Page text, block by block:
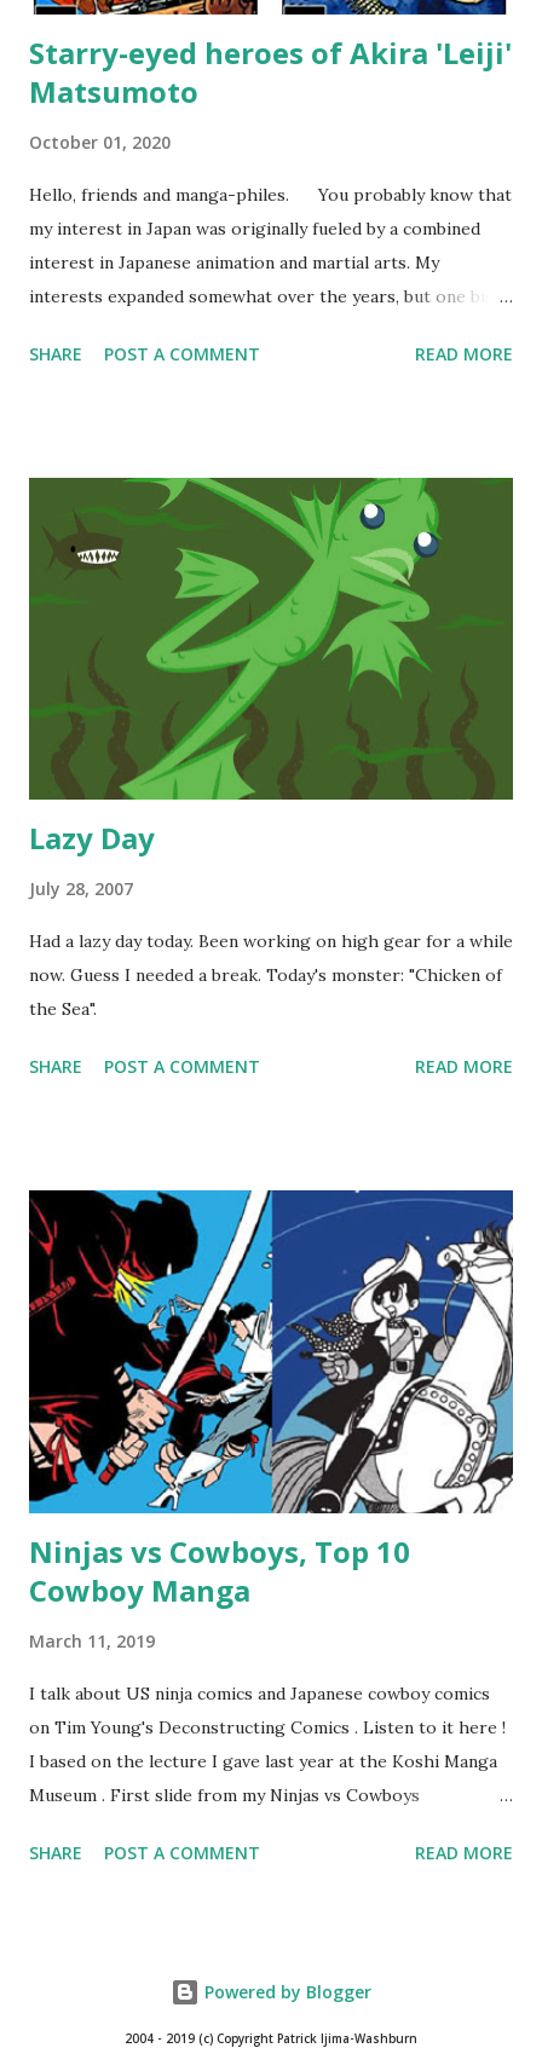
Starry-eyed heroes of Akira 'Leiji'
Matsumoto
October 01, 2020
Hello, friends and manga-philes. You probably know that
my interest in Japan was originally fueled by a combined
interest in Japanese animation and martial arts. My
interests expanded somewhat over the years, but one big
first Japanese collected comic. From that moment on, I
the heavy-lined art and blocky characters, but the more I
got into the stories, the less I cared about the style.
Eventually, though, I started to appreciate the artistry
much in the same way it took me a while to warm to Jack
Kirby's art. Like most Leiji fans, I was heavy into Space
Cruiser Yamato , Captain Harlock , Queen Emeraldas , and
finally, Galaxy Express 999 . These comics were created in
the 70's and are representative of ...
SHARE POST A COMMENT READ MORE
Lazy Day
July 28, 2007
Had a lazy day today. Been working on high gear for a while
now. Guess I needed a break. Today's monster: "Chicken of
the Sea".
SHARE POST A COMMENT READ MORE
Ninjas vs Cowboys, Top 10
Cowboy Manga
March 11, 2019
I talk about US ninja comics and Japanese cowboy comics
on Tim Young's Deconstructing Comics . Listen to it here !
I based on the lecture I gave last year at the Koshi Manga
Museum . First slide from my Ninjas vs Cowboys
Bullet Tommy 『弾丸トミー』by Shige SUGIURA This is a
Cactus Kid 『サボテン君』by Osamu TEZUKA This is one of
Tezuka's early Western manga when he had only seen a few
SHARE POST A COMMENT READ MORE
Powered by Blogger
2004 - 2019 (c) Copyright Patrick Ijima-Washburn